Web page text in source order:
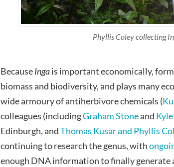
Phyllis Coley collecting
BecauseIngais important economically,
biomass and biodiversity, and plays many
wide armoury of antiherbivore chemicals (
colleagues (includingGraham Stoneand
Edinburgh, andThomas Kusar and Phyllis
continuing to research the genus, with
enough DNA information to finally generate